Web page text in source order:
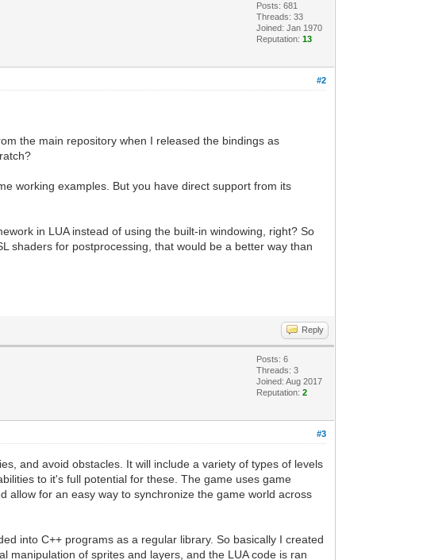
Posts: 681
Threads: 33
Joined: Jan 1970
Reputation:13
#2
the main repository when I released the bindings as
working examples. But you have direct support from its
in LUA instead of using the built-in windowing, right? So
shaders for postprocessing, that would be a better way than
Reply
Posts: 6
Threads: 3
Joined: Aug 2017
Reputation:2
#3
and avoid obstacles. It will include a variety of types of levels
to it's full potential for these. The game uses game
allow for an easy way to synchronize the game world across
into C++ programs as a regular library. So basically I created
manipulation of sprites and layers, and the LUA code is ran